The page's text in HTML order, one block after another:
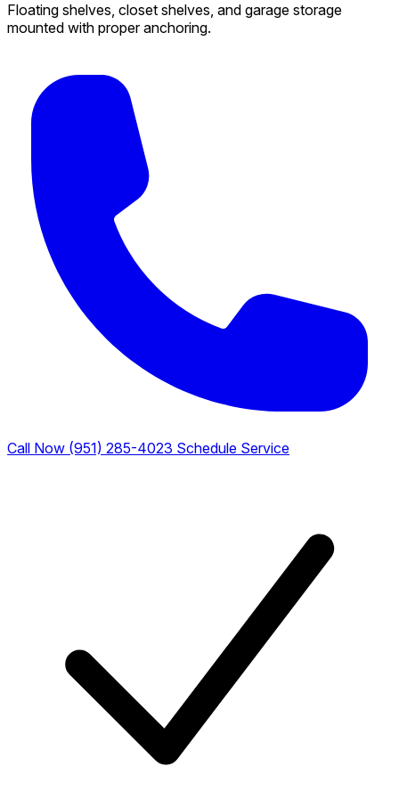
Floating shelves, closet shelves, and garage storage
mounted with proper anchoring.
Call Now (951) 285-4023 Schedule Service